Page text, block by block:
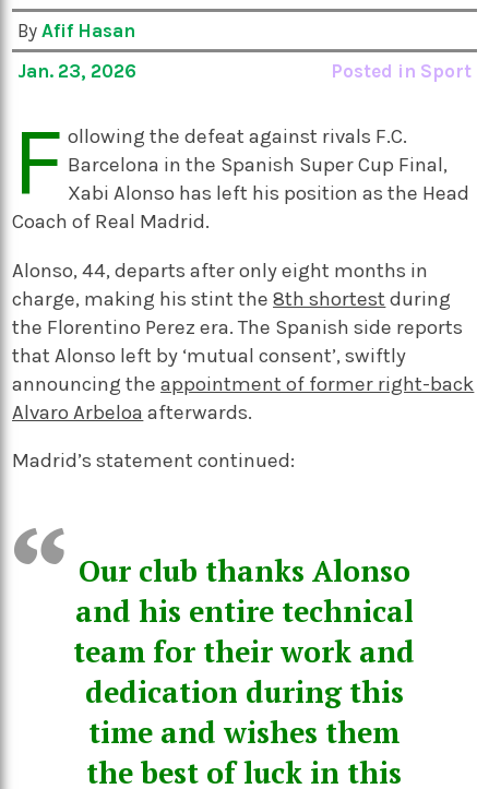
ByAfif Hasan
Jan. 23, 2026
Posted in Sport
F ollowing the defeat against rivals F.C.
Barcelona in the Spanish Super Cup Final,
Xabi Alonso has left his position as the Head
Coach of Real Madrid.
Alonso, 44, departs after only eight months in
charge, making his stint the8th shortest during
the Florentino Perez era. The Spanish side reports
that Alonso left by ‘mutual consent’, swiftly
announcing theappointment of former right-back
Alvaro Arbeloa afterwards.
Madrid’s statement continued:
Our club thanks Alonso
and his entire technical
team for their work and
dedication during this
time and wishes them
the best of luck in this